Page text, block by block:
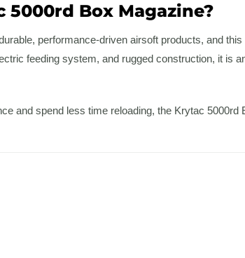
Box Magazine?
performance-driven airsoft products, and
feeding system, and rugged construction, it is
and spend less time reloading, the Krytac